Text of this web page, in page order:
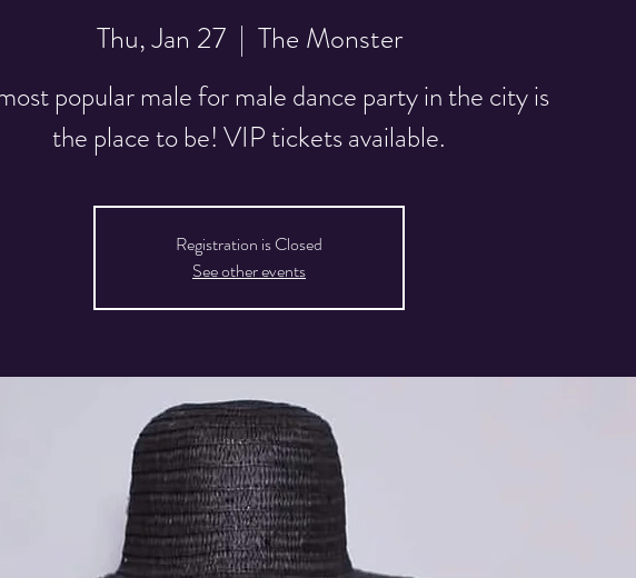
Thu, Jan 27
  |
The Monster
popular male for male dance party in the city is
the place to be! VIP tickets available.
Registration is Closed
See other events